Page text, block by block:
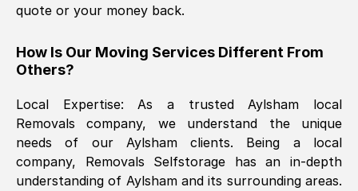
The move was timely and effective
quote or your money back.
How Is Our Moving Services Different From
Others?
Local Expertise: As a trustedAylsham local
Removals company, we understand the unique
needs of our Aylshamclients. Being a local
company, Removals Selfstorage has an in-depth
understanding of Aylsham and its surrounding areas.